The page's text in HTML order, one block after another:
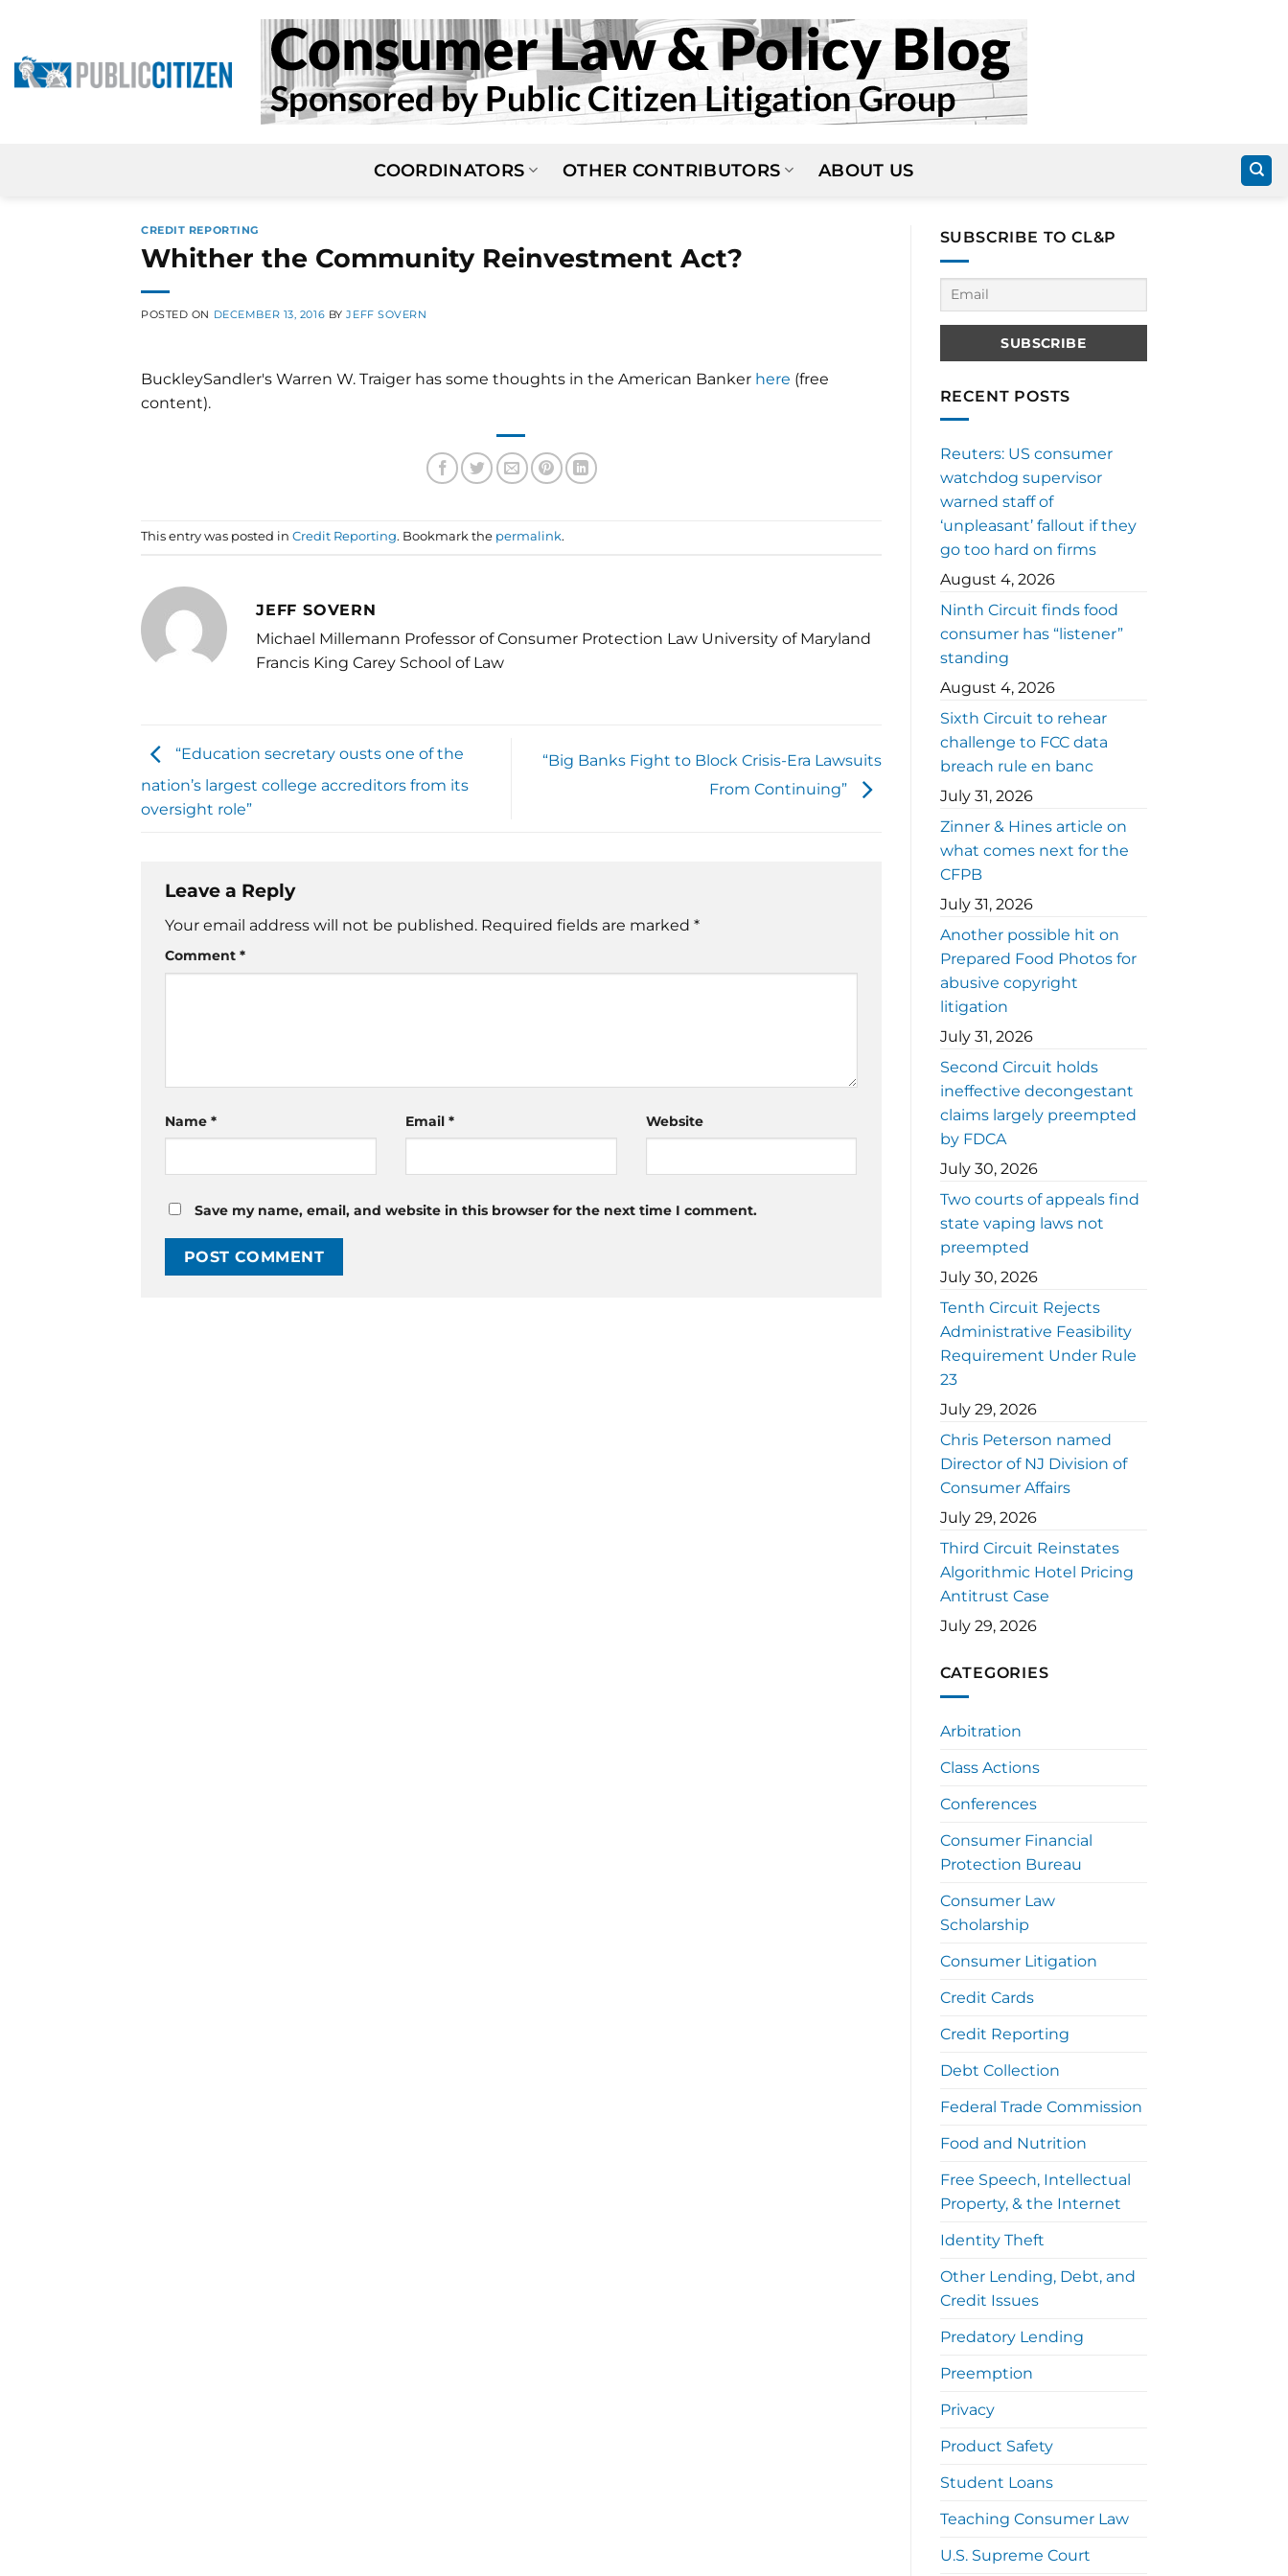
content
COORDINATORS OTHER CONTRIBUTORS ABOUT US
CREDIT REPORTING
Whither the Community Reinvestment Act?
POSTED ON DECEMBER 13, 2016 BYJEFF SOVERN
BuckleySandler's Warren W. Traiger has some thoughts in the American Banker here (free
content).
This entry was posted in Credit Reporting. Bookmark the permalink.
JEFF SOVERN
Michael Millemann Professor of Consumer Protection Law University of Maryland
Francis King Carey School of Law
“Education secretary ousts one of the
nation’s largest college accreditors from its
oversight role”
“Big Banks Fight to Block Crisis-Era Lawsuits
From Continuing”
Leave a Reply
Your email address will not be published. Required fields are marked *
Comment *
Name * Email * Website
Save my name, email, and website in this browser for the next time I comment.
SUBSCRIBE TO CL&P
RECENT POSTS
Reuters: US consumer
watchdog supervisor
warned staff of
‘unpleasant’ fallout if they
go too hard on firms
August 4, 2026
Ninth Circuit finds food
consumer has “listener”
standing
August 4, 2026
Sixth Circuit to rehear
challenge to FCC data
breach rule en banc
July 31, 2026
Zinner & Hines article on
what comes next for the
CFPB
July 31, 2026
Another possible hit on
Prepared Food Photos for
abusive copyright
litigation
July 31, 2026
Second Circuit holds
ineffective decongestant
claims largely preempted
by FDCA
July 30, 2026
Two courts of appeals find
state vaping laws not
preempted
July 30, 2026
Tenth Circuit Rejects
Administrative Feasibility
Requirement Under Rule
23
July 29, 2026
Chris Peterson named
Director of NJ Division of
Consumer Affairs
July 29, 2026
Third Circuit Reinstates
Algorithmic Hotel Pricing
Antitrust Case
July 29, 2026
CATEGORIES
Arbitration
Class Actions
Conferences
Consumer Financial
Protection Bureau
Consumer Law
Scholarship
Consumer Litigation
Credit Cards
Credit Reporting
Debt Collection
Federal Trade Commission
Food and Nutrition
Free Speech, Intellectual
Property, & the Internet
Identity Theft
Other Lending, Debt, and
Credit Issues
Predatory Lending
Preemption
Privacy
Product Safety
Student Loans
Teaching Consumer Law
U.S. Supreme Court